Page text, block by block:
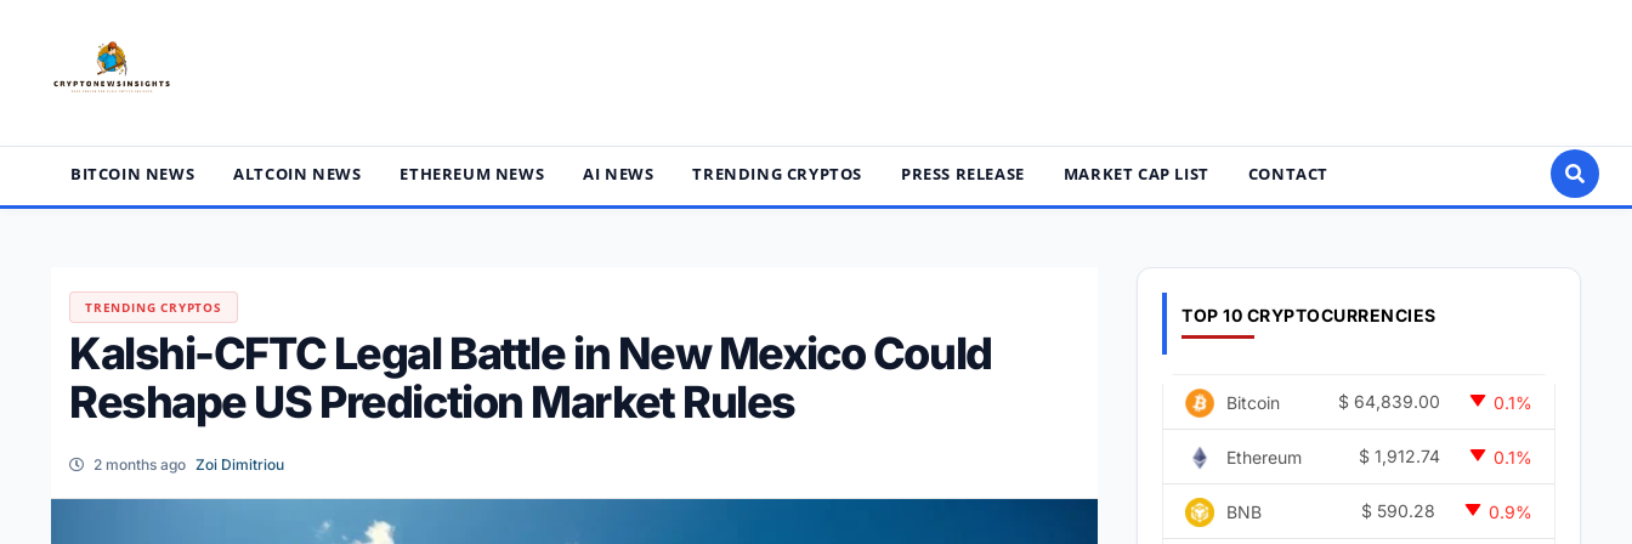
content
BITCOIN NEWS ALTCOIN NEWS ETHEREUM NEWS AI NEWS TRENDING CRYPTOS PRESS RELEASE MARKET CAP LIST CONTACT
TRENDING CRYPTOS
Kalshi-CFTC Legal Battle in New Mexico Could
Reshape US Prediction Market Rules
2 months ago Zoi Dimitriou
TOP 10 CRYPTOCURRENCIES
Bitcoin $ 64,839.00 0.1%
Ethereum $ 1,912.74 0.1%
BNB $ 590.28 0.9%